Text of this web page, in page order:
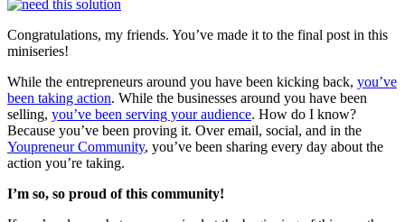
Congratulations, my friends. You’ve made it to the final post in this
miniseries!
While the entrepreneurs around you have been kicking back, you’ve
been taking action. While the businesses around you have been
selling, you’ve been serving your audience. How do I know?
Because you’ve been proving it. Over email, social, and in the
Youpreneur Community, you’ve been sharing every day about the
action you’re taking.
I’m so, so proud of this community!